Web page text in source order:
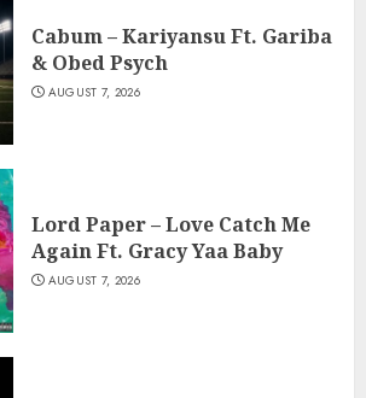
Cabum – Kariyansu Ft. Gariba
& Obed Psych
AUGUST 7, 2026
Lord Paper – Love Catch Me
Again Ft. Gracy Yaa Baby
AUGUST 7, 2026